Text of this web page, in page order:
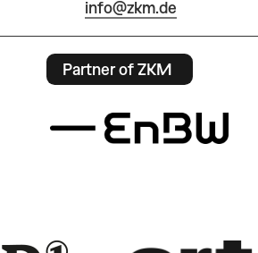
info@zkm.de
Partner of ZKM